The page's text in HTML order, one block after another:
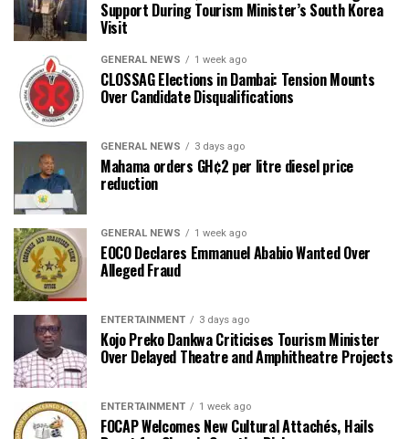
Support During Tourism Minister’s South Korea
Visit
GENERAL NEWS 1 week ago
CLOSSAG Elections in Dambai: Tension Mounts
Over Candidate Disqualifications
GENERAL NEWS 3 days ago
Mahama orders GH¢2 per litre diesel price
reduction
GENERAL NEWS 1 week ago
EOCO Declares Emmanuel Ababio Wanted Over
Alleged Fraud
ENTERTAINMENT 3 days ago
Kojo Preko Dankwa Criticises Tourism Minister
Over Delayed Theatre and Amphitheatre Projects
ENTERTAINMENT 1 week ago
FOCAP Welcomes New Cultural Attachés, Hails